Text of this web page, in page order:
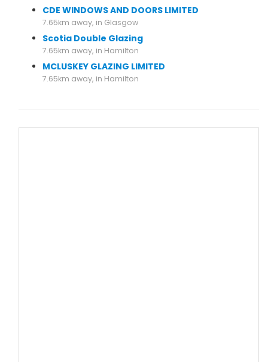
CDE WINDOWS AND DOORS LIMITED
7.65km away, in Glasgow
Scotia Double Glazing
7.65km away, in Hamilton
MCLUSKEY GLAZING LIMITED
7.65km away, in Hamilton